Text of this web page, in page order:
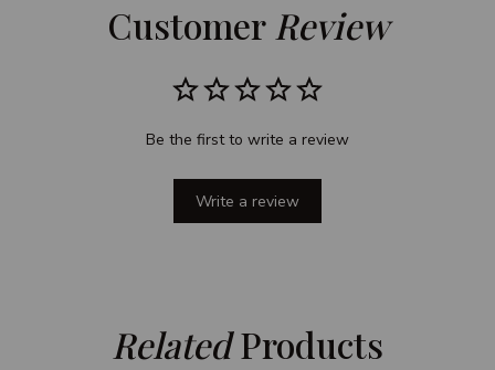
Customer Review
Be the first to write a review
Write a review
Related Products